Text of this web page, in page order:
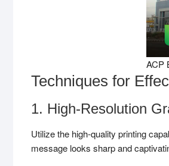
ACP
Techniques for
1. High-Resolution
Utilize the high-quality printing
message looks sharp and